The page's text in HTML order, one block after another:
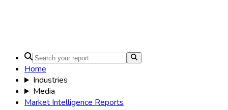
Home
Industries
Media
Market Intelligence Reports